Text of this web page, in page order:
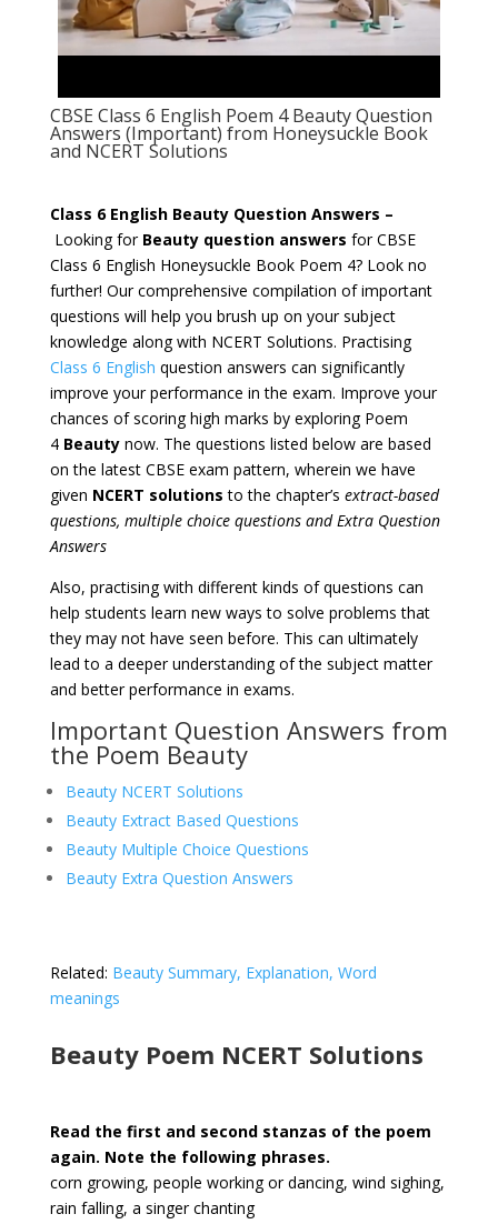
CBSE Class 6 English Poem 4 Beauty Question
Answers (Important) from Honeysuckle Book
and NCERT Solutions
Class 6 English Beauty Question Answers –
Looking for Beauty question answers for CBSE
Class 6 English Honeysuckle Book Poem 4? Look no
further! Our comprehensive compilation of important
questions will help you brush up on your subject
knowledge along with NCERT Solutions. Practising
Class 6 English question answers can significantly
improve your performance in the exam. Improve your
chances of scoring high marks by exploring Poem
4 Beauty now. The questions listed below are based
on the latest CBSE exam pattern, wherein we have
given NCERT solutionsto the chapter’s extract-based
questions, multiple choice questions and Extra Question
Answers
Also, practising with different kinds of questions can
help students learn new ways to solve problems that
they may not have seen before. This can ultimately
lead to a deeper understanding of the subject matter
and better performance in exams.
Important Question Answers from
the Poem Beauty
Beauty NCERT Solutions
Beauty Extract Based Questions
Beauty Multiple Choice Questions
Beauty Extra Question Answers
Related: Beauty Summary, Explanation, Word
meanings
Beauty Poem NCERT Solutions
Read the first and second stanzas of the poem
again. Note the following phrases.
corn growing, people working or dancing, wind sighing,
rain falling, a singer chanting